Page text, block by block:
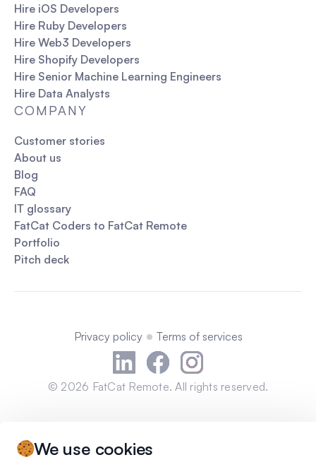
We use cookies
Hire iOS Developers
Hire Ruby Developers
Hire Web3 Developers
Hire Shopify Developers
Hire Senior Machine Learning Engineers
Hire Data Analysts
COMPANY
Customer stories
About us
Blog
FAQ
IT glossary
FatCat Coders to FatCat Remote
Portfolio
Pitch deck
Privacy policy Terms of services
© 2026 FatCat Remote. All rights reserved.